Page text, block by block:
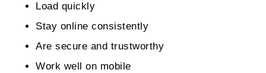
Load quickly
Stay online consistently
Are secure and trustworthy
Work well on mobile